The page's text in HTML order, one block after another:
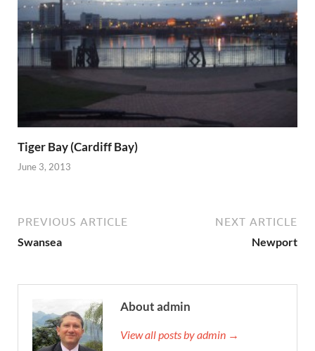
Tiger Bay (Cardiff Bay)
June 3, 2013
PREVIOUS ARTICLE
Swansea
NEXT ARTICLE
Newport
About admin
View all posts by admin →